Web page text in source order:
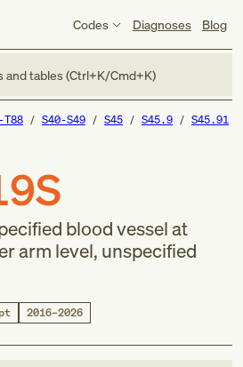
Codes Diagnoses Blog
and tables (Ctrl+K/Cmd+K)
T88 S40-S49 S45 S45.9 S45.91
blood vessel at
arm level, unspecified
2016–2026